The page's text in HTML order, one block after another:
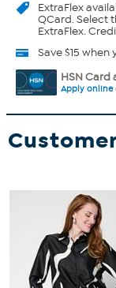
ExtraFlex
QCard. Select
ExtraFlex.
Save $15 when
HSN Card
Apply online